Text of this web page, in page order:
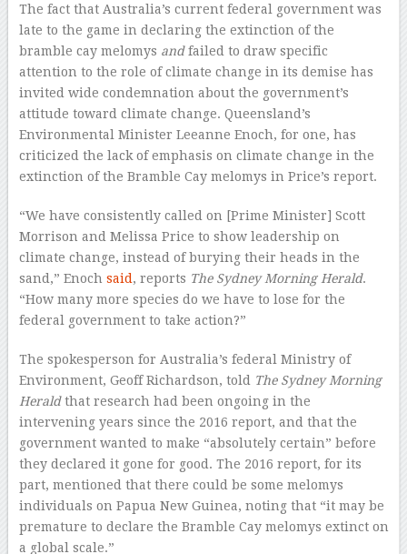
The fact that Australia’s current federal government was
late to the game in declaring the extinction of the
bramble cay melomys andfailed to draw specific
attention to the role of climate change in its demise has
invited wide condemnation about the government’s
attitude toward climate change. Queensland’s
Environmental Minister Leeanne Enoch, for one, has
criticized the lack of emphasis on climate change in the
extinction of the Bramble Cay melomys in Price’s report.
“We have consistently called on [Prime Minister] Scott
Morrison and Melissa Price to show leadership on
climate change, instead of burying their heads in the
sand,” Enoch said , reports The Sydney Morning Herald.
“How many more species do we have to lose for the
federal government to take action?”
The spokesperson for Australia’s federal Ministry of
Environment, Geoff Richardson, told The Sydney Morning
Heraldthat research had been ongoing in the
intervening years since the 2016 report, and that the
government wanted to make “absolutely certain” before
they declared it gone for good. The 2016 report, for its
part, mentioned that there could be some melomys
individuals on Papua New Guinea, noting that “it may be
premature to declare the Bramble Cay melomys extinct on
a global scale.”